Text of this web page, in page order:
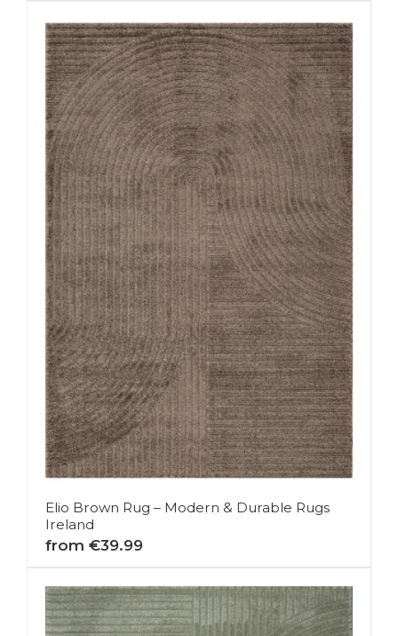
Elio Brown Rug – Modern & Durable Rugs
Ireland
from €39.99